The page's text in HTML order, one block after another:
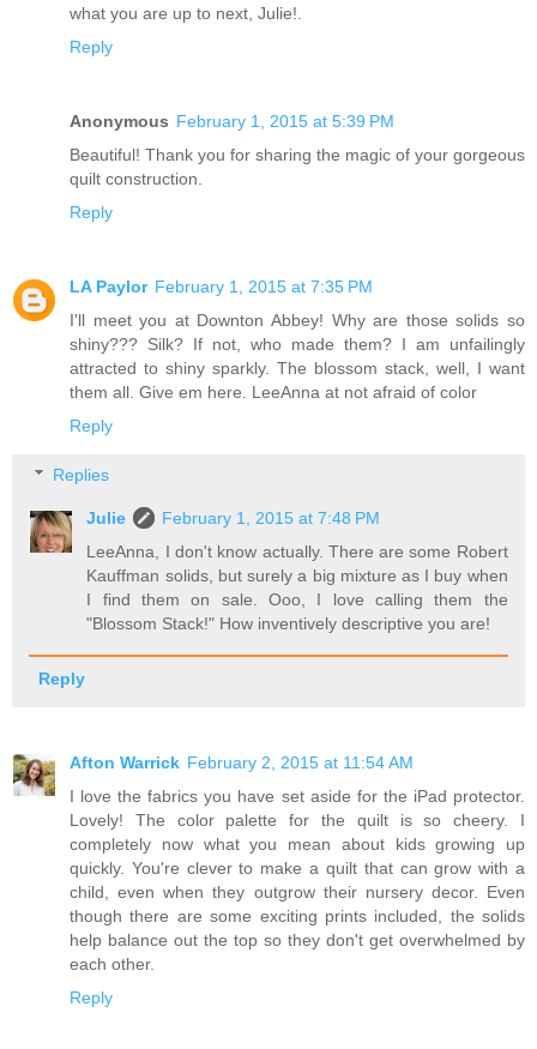
what you are up to next, Julie!.
Reply
Anonymous February 1, 2015 at 5:39 PM
Beautiful! Thank you for sharing the magic of your gorgeous
quilt construction.
Reply
LA Paylor February 1, 2015 at 7:35 PM
I'll meet you at Downton Abbey! Why are those solids so
shiny??? Silk? If not, who made them? I am unfailingly
attracted to shiny sparkly. The blossom stack, well, I want
them all. Give em here. LeeAnna at not afraid of color
Reply
Replies
Julie
February 1, 2015 at 7:48 PM
LeeAnna, I don't know actually. There are some Robert
Kauffman solids, but surely a big mixture as I buy when
I find them on sale. Ooo, I love calling them the
"Blossom Stack!" How inventively descriptive you are!
Reply
Afton Warrick February 2, 2015 at 11:54 AM
I love the fabrics you have set aside for the iPad protector.
Lovely! The color palette for the quilt is so cheery. I
completely now what you mean about kids growing up
quickly. You're clever to make a quilt that can grow with a
child, even when they outgrow their nursery decor. Even
though there are some exciting prints included, the solids
help balance out the top so they don't get overwhelmed by
each other.
Reply